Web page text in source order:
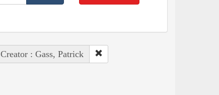
Creator : Gass, Patrick